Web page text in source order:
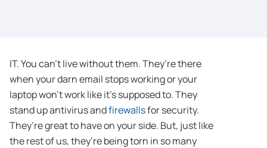
IT. You can’t live without them. They’re there
when your darn email stops working or your
laptop won’t work like it’s supposed to. They
stand up antivirus andfirewallsfor security.
They’re great to have on your side. But, just like
the rest of us, they’re being torn in so many